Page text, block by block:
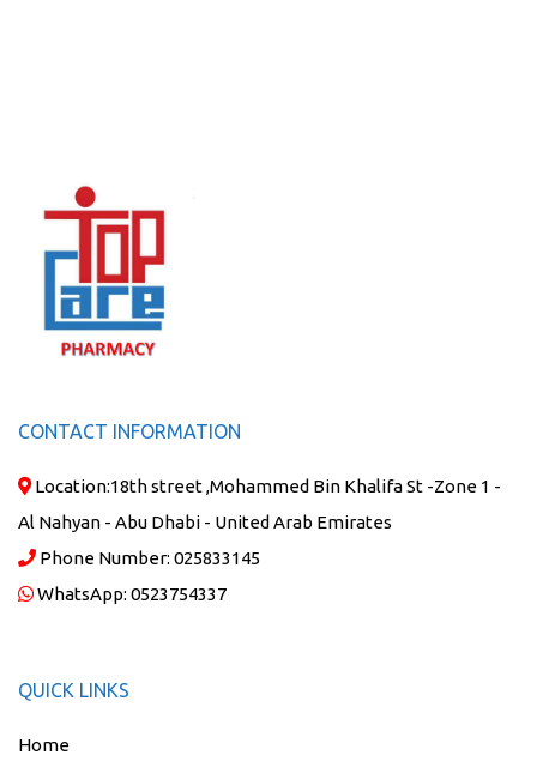
CONTACT INFORMATION
Location:18th street ,Mohammed Bin Khalifa St -Zone 1 -
Al Nahyan - Abu Dhabi - United Arab Emirates
Phone Number: 025833145
WhatsApp: 0523754337
QUICK LINKS
Home